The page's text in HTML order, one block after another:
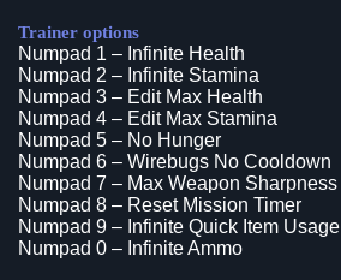
Trainer options
Numpad 1 – Infinite Health
Numpad 2 – Infinite Stamina
Numpad 3 – Edit Max Health
Numpad 4 – Edit Max Stamina
Numpad 5 – No Hunger
Numpad 6 – Wirebugs No Cooldown
Numpad 7 – Max Weapon Sharpness
Numpad 8 – Reset Mission Timer
Numpad 9 – Infinite Quick Item Usage
Numpad 0 – Infinite Ammo